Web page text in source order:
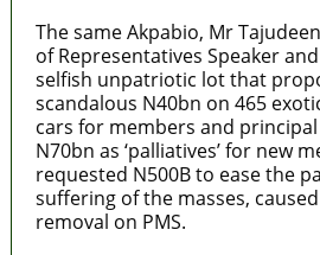
The same Akpabio, Mr
of Representatives Speaker
selfish unpatriotic lot that
scandalous N40bn on 465
cars for members and
N70bn as ‘palliatives’ for new
requested N500B to ease the
suffering of the masses,
removal on PMS.